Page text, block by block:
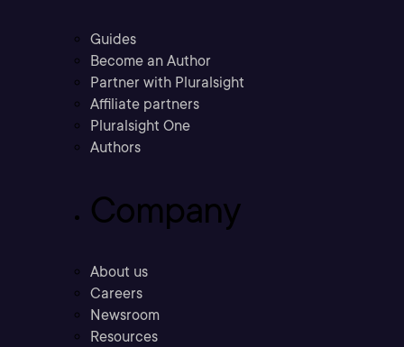
Guides
Become an Author
Partner with Pluralsight
Affiliate partners
Pluralsight One
Authors
Company
About us
Careers
Newsroom
Resources